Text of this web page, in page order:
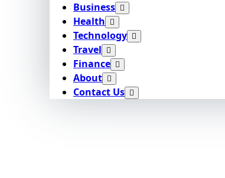
Business
Health
Technology
Travel
Finance
About
Contact Us